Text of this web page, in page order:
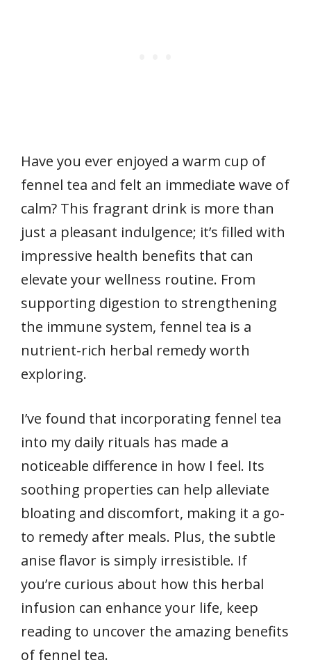
Have you ever enjoyed a warm cup of
fennel tea and felt an immediate wave of
calm? This fragrant drink is more than
just a pleasant indulgence; it’s filled with
impressive health benefits that can
elevate your wellness routine. From
supporting digestion to strengthening
the immune system, fennel tea is a
nutrient-rich herbal remedy worth
exploring.
I’ve found that incorporating fennel tea
into my daily rituals has made a
noticeable difference in how I feel. Its
soothing properties can help alleviate
bloating and discomfort, making it a go-
to remedy after meals. Plus, the subtle
anise flavor is simply irresistible. If
you’re curious about how this herbal
infusion can enhance your life, keep
reading to uncover the amazing benefits
of fennel tea.